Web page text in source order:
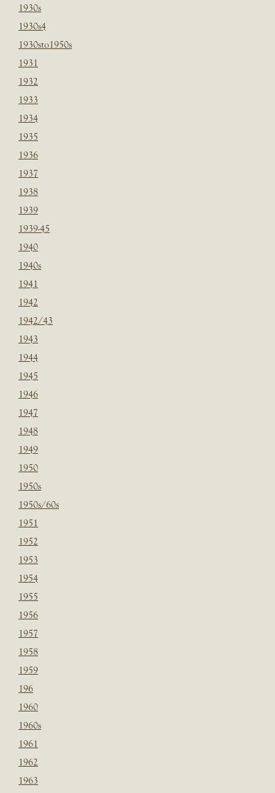
1930s
1930s4
1930sto1950s
1931
1932
1933
1934
1935
1936
1937
1938
1939
1939-45
1940
1940s
1941
1942
1942/43
1943
1944
1945
1946
1947
1948
1949
1950
1950s
1950s/60s
1951
1952
1953
1954
1955
1956
1957
1958
1959
196
1960
1960s
1961
1962
1963